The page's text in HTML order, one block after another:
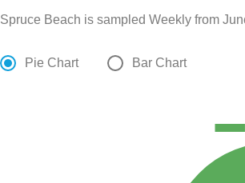
Spruce Beach is sampled Weekly from
Pie Chart Bar Chart